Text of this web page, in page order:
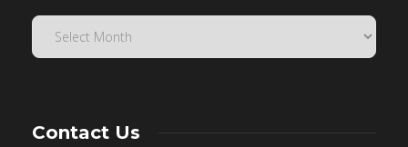
Contact Us